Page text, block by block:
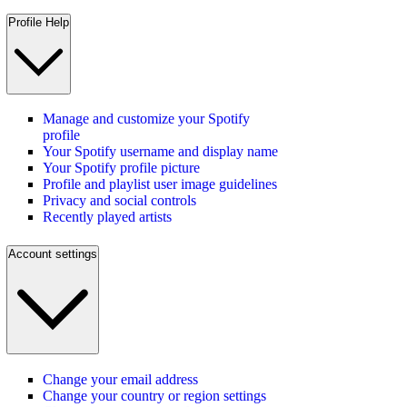
Profile Help
Manage and customize your Spotify
profile
Your Spotify username and display name
Your Spotify profile picture
Profile and playlist user image guidelines
Privacy and social controls
Recently played artists
Account settings
Change your email address
Change your country or region settings